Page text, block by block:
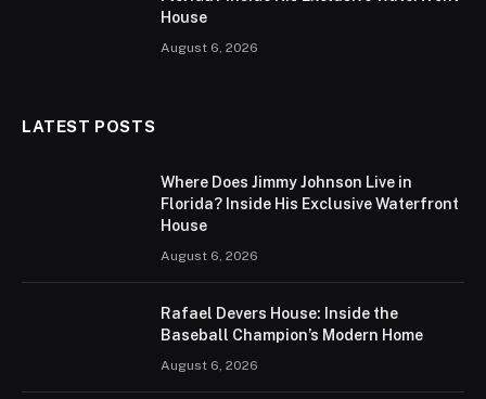
House
August 6, 2026
LATEST POSTS
Where Does Jimmy Johnson Live in
Florida? Inside His Exclusive Waterfront
House
August 6, 2026
Rafael Devers House: Inside the
Baseball Champion’s Modern Home
August 6, 2026